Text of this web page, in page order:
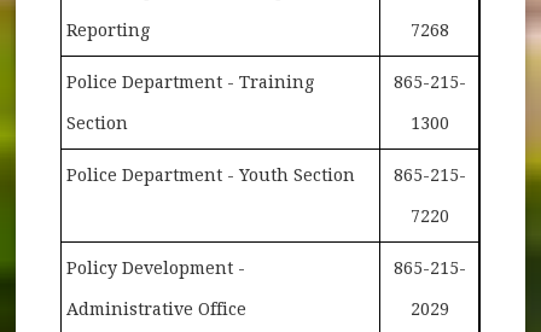
Reporting 7268
Police Department - Training
Section
865-215-
1300
Police Department - Youth Section 865-215-
7220
Policy Development -
Administrative Office
865-215-
2029